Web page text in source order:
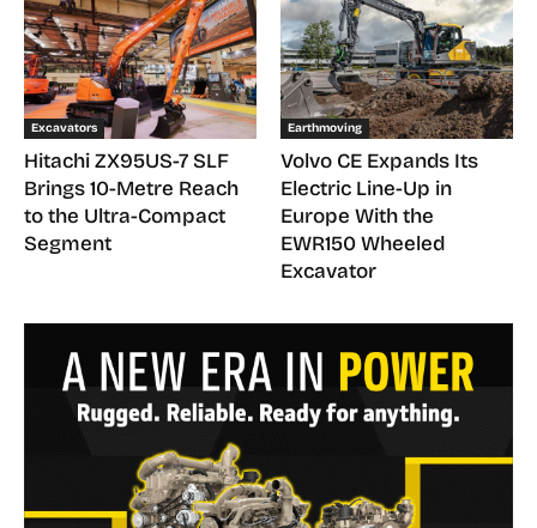
Excavators
Hitachi ZX95US-7 SLF
Brings 10-Metre Reach
to the Ultra-Compact
Segment
Earthmoving
Volvo CE Expands Its
Electric Line-Up in
Europe With the
EWR150 Wheeled
Excavator